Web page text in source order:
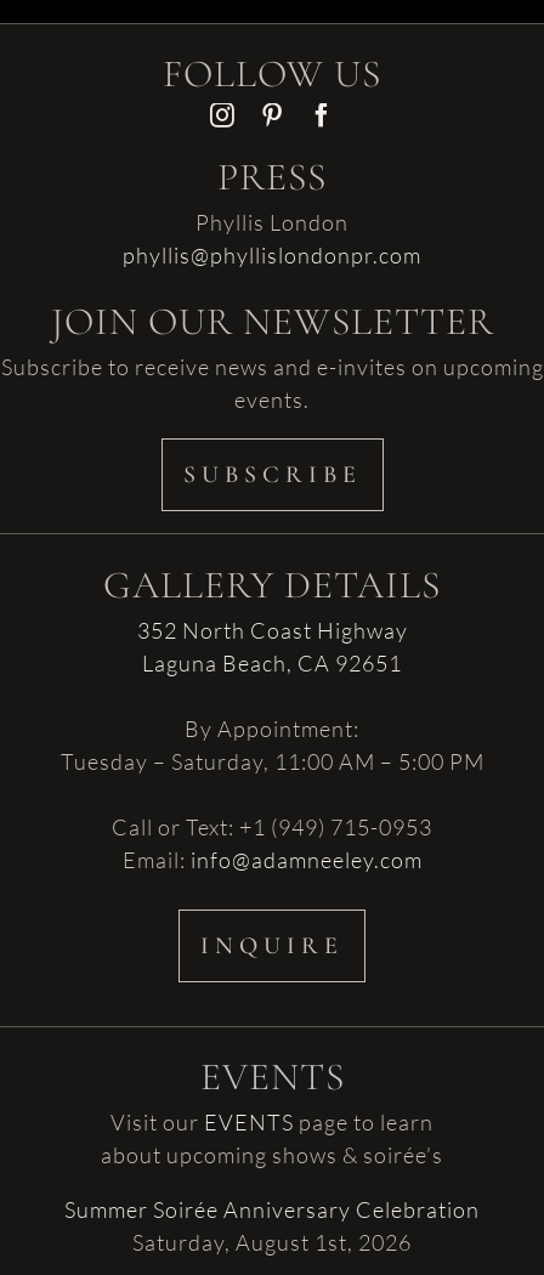
FOLLOW US
PRESS
Phyllis London
phyllis@phyllislondonpr.com
JOIN OUR NEWSLETTER
Subscribe to receive news and e-invites on upcoming
events.
SUBSCRIBE
EVENTS
Visit our EVENTS page to learn
about upcoming shows & soirée’s
Summer Soirée Anniversary Celebration
Saturday, August 1st, 2026
GALLERY DETAILS
352 North Coast Highway
Laguna Beach, CA 92651
By Appointment:
Tuesday – Saturday, 11:00 AM – 5:00 PM
Call or Text: +1 (949) 715-0953
Email: info@adamneeley.com
INQUIRE